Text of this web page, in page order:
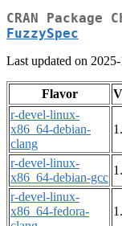
CRAN
FuzzySpec
Last updated on
Flavor
r-devel-linux-
x86_64-debian-
clang
r-devel-linux-
x86_64-debian-gcc
r-devel-linux-
x86_64-fedora-